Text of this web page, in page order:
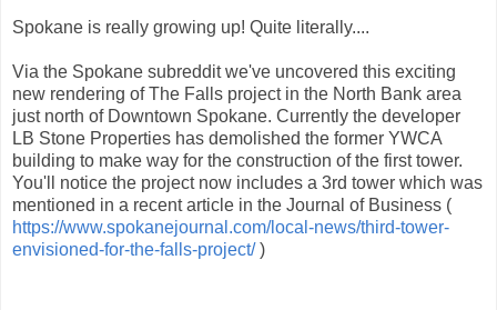
Spokane is really growing up! Quite literally....
Via the Spokane subreddit we've uncovered this exciting
new rendering of The Falls project in the North Bank area
just north of Downtown Spokane. Currently the developer
LB Stone Properties has demolished the former YWCA
building to make way for the construction of the first tower.
You'll notice the project now includes a 3rd tower which was
mentioned in a recent article in the Journal of Business (
https://www.spokanejournal.com/local-news/third-tower-
envisioned-for-the-falls-project/)